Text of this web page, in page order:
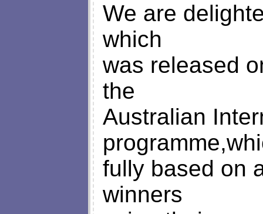
We are
which
was released
the
Australian
fully based on
winners